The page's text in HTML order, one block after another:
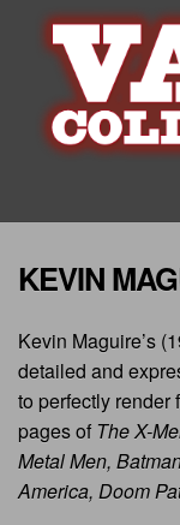
KEVIN
Kevin Maguire’s
detailed and
to perfectly render
pages of The X-
Metal Men,
America, Doom